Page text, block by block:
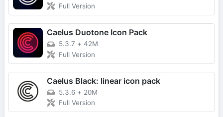
Full Version
Caelus Duotone Icon Pack
5.3.7 + 42M
Full Version
Caelus Black: linear icon pack
5.3.6 + 20M
Full Version